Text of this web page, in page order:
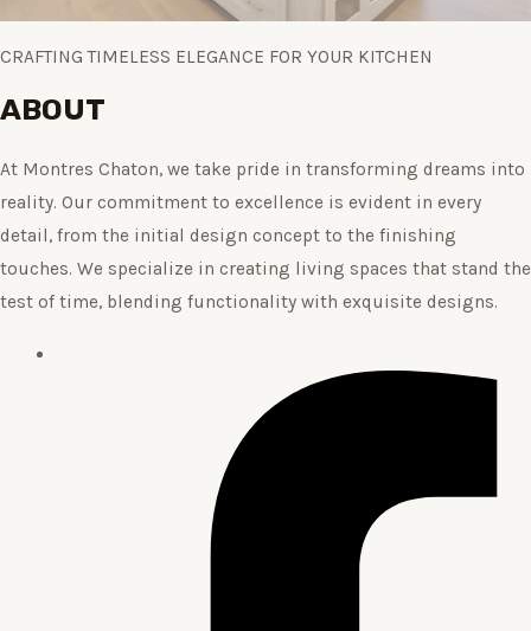
CRAFTING TIMELESS ELEGANCE FOR YOUR KITCHEN
ABOUT
At Montres Chaton, we take pride in transforming dreams into
reality. Our commitment to excellence is evident in every
detail, from the initial design concept to the finishing
touches. We specialize in creating living spaces that stand the
test of time, blending functionality with exquisite designs.